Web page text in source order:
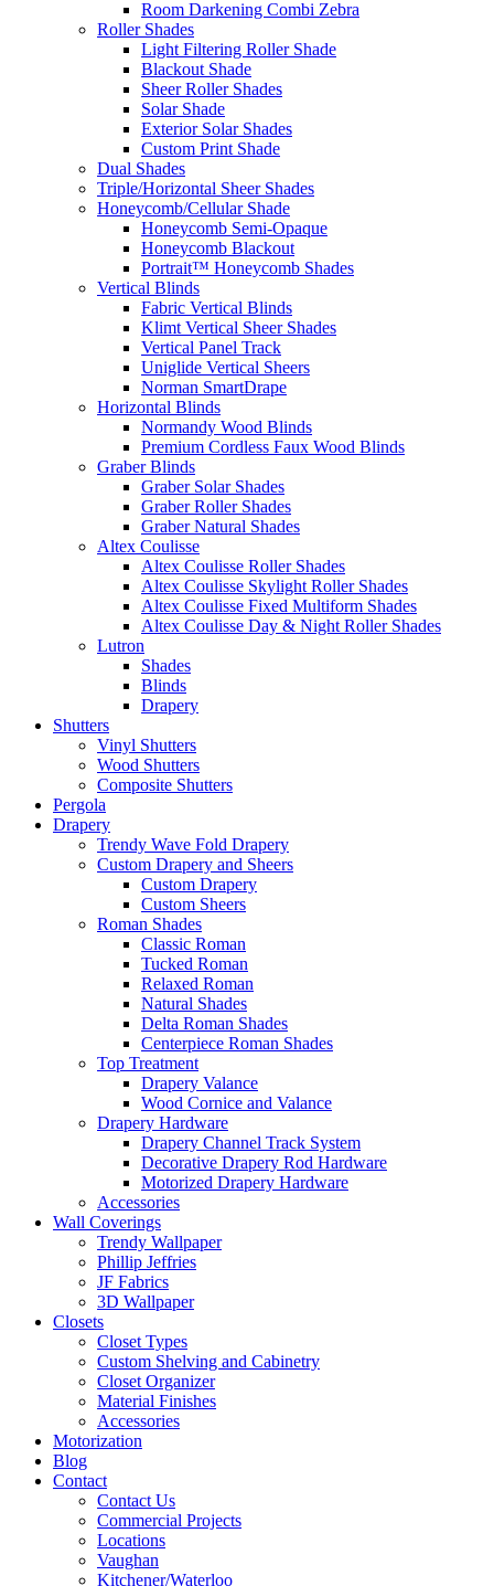
Room Darkening Combi Zebra
Roller Shades
Light Filtering Roller Shade
Blackout Shade
Sheer Roller Shades
Solar Shade
Exterior Solar Shades
Custom Print Shade
Dual Shades
Triple/Horizontal Sheer Shades
Honeycomb/Cellular Shade
Honeycomb Semi-Opaque
Honeycomb Blackout
Portrait™ Honeycomb Shades
Vertical Blinds
Fabric Vertical Blinds
Klimt Vertical Sheer Shades
Vertical Panel Track
Uniglide Vertical Sheers
Norman SmartDrape
Horizontal Blinds
Normandy Wood Blinds
Premium Cordless Faux Wood Blinds
Graber Blinds
Graber Solar Shades
Graber Roller Shades
Graber Natural Shades
Altex Coulisse
Altex Coulisse Roller Shades
Altex Coulisse Skylight Roller Shades
Altex Coulisse Fixed Multiform Shades
Altex Coulisse Day & Night Roller Shades
Lutron
Shades
Blinds
Drapery
Shutters
Vinyl Shutters
Wood Shutters
Composite Shutters
Pergola
Drapery
Trendy Wave Fold Drapery
Custom Drapery and Sheers
Custom Drapery
Custom Sheers
Roman Shades
Classic Roman
Tucked Roman
Relaxed Roman
Natural Shades
Delta Roman Shades
Centerpiece Roman Shades
Top Treatment
Drapery Valance
Wood Cornice and Valance
Drapery Hardware
Drapery Channel Track System
Decorative Drapery Rod Hardware
Motorized Drapery Hardware
Accessories
Wall Coverings
Trendy Wallpaper
Phillip Jeffries
JF Fabrics
3D Wallpaper
Closets
Closet Types
Custom Shelving and Cabinetry
Closet Organizer
Material Finishes
Accessories
Motorization
Blog
Contact
Contact Us
Commercial Projects
Locations
Vaughan
Kitchener/Waterloo